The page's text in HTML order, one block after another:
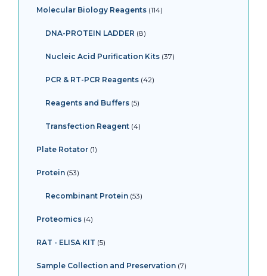
Molecular Biology Reagents 114
DNA-PROTEIN LADDER 8
Nucleic Acid Purification Kits 37
PCR & RT-PCR Reagents 42
Reagents and Buffers 5
Transfection Reagent 4
Plate Rotator 1
Protein 53
Recombinant Protein 53
Proteomics 4
RAT - ELISA KIT 5
Sample Collection and Preservation 7